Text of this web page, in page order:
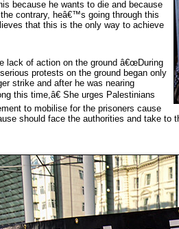
because he wants to die and because
contrary, heâ€™s going through this
that this is the only way to achieve
lack of action on the ground â€œDuring
protests on the ground began only
strike and after he was nearing
this time,â€ She urges Palestinians
to mobilise for the prisoners cause
should face the authorities and take